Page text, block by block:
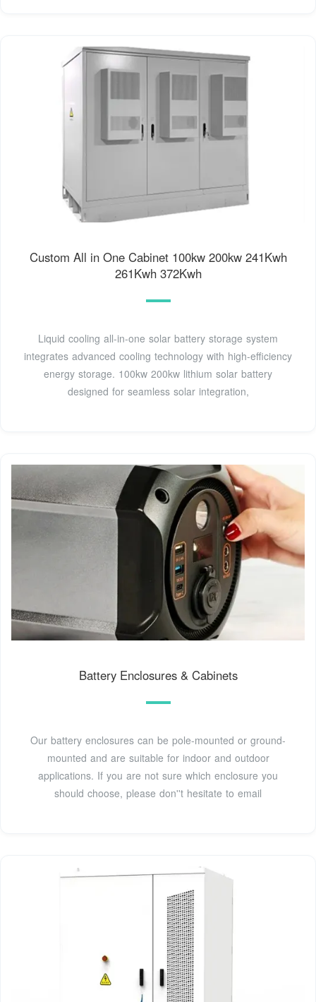
Custom All in One Cabinet 100kw 200kw 241Kwh
261Kwh 372Kwh
Liquid cooling all-in-one solar battery storage system
integrates advanced cooling technology with high-efficiency
energy storage. 100kw 200kw lithium solar battery
designed for seamless solar integration,
Battery Enclosures & Cabinets
Our battery enclosures can be pole-mounted or ground-
mounted and are suitable for indoor and outdoor
applications. If you are not sure which enclosure you
should choose, please don''t hesitate to email